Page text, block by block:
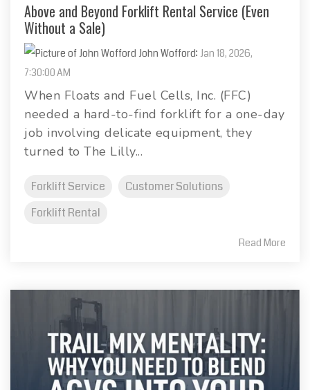
Above and Beyond Forklift Rental Service (Even
Without a Sale)
John Wofford: Jan 18, 2026,
7:30:00 AM
When Floats and Fuel Cells, Inc. (FFC)
needed a hard-to-find forklift for a one-day
job involving delicate equipment, they
turned to The Lilly...
Forklift Service
Customer Solutions
Forklift Rental
Read More